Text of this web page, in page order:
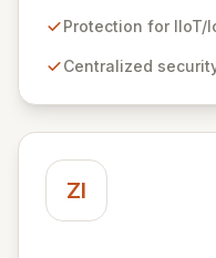
to defend against
control systems. This
resilience.
Protection for IIoT/
Centralized
ZI